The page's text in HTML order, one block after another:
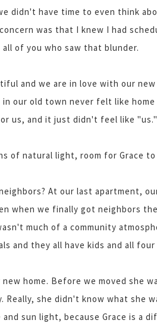
didn't have time to even think
was that I knew I had
of you who saw that blunder.
and we are in love with our
our old town never felt like
us, and it just didn't feel like "us."
of natural light, room for Grace
At our last apartment,
when we finally got neighbors
much of a community
and they all have kids and all
home. Before we moved she
Really, she didn't know what she
sun light, because Grace is a